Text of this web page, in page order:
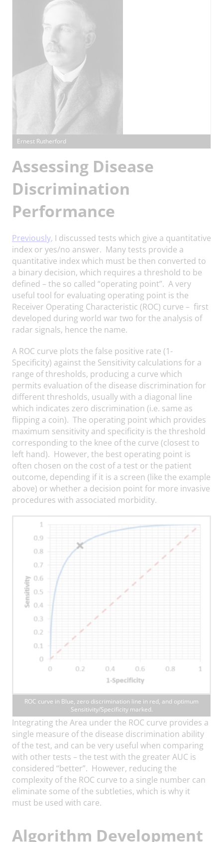
Ernest Rutherford
Assessing Disease
Discrimination
Performance
Previously, I discussed tests which give a quantitative
index or yes/no answer. Many tests provide a
quantitative index which must be then converted to
a binary decision, which requires a threshold to be
defined – the so called “operating point”. A very
useful tool for evaluating operating point is the
Receiver Operating Characteristic (ROC) curve – first
developed during world war two for the analysis of
radar signals, hence the name.
A ROC curve plots the false positive rate (1-
Specificity) against the Sensitivity calculations for a
range of thresholds, producing a curve which
permits evaluation of the disease discrimination for
different thresholds, usually with a diagonal line
which indicates zero discrimination (i.e. same as
flipping a coin). The operating point which provides
maximum sensitivity and specificity is the threshold
corresponding to the knee of the curve (closest to
left hand). However, the best operating point is
often chosen on the cost of a test or the patient
outcome, depending if it is a screen (like the example
above) or whether a decision point for more invasive
procedures with associated morbidity.
ROC curve in Blue, zero discrimination line in red, and optimum
Sensitivity/Specificity marked.
Integrating the Area under the ROC curve provides a
single measure of the disease discrimination ability
of the test, and can be very useful when comparing
with other tests – the test with the greater AUC is
considered “better”. However, reducing the
complexity of the ROC curve to a single number can
eliminate some of the subtleties, which is why it
must be used with care.
Algorithm Development